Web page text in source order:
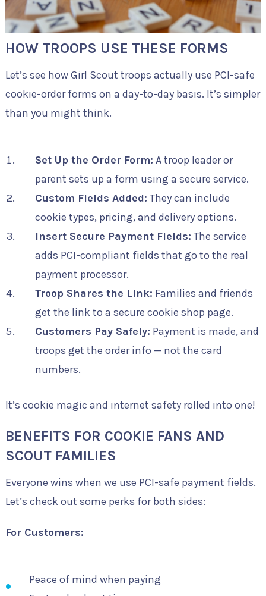
HOW TROOPS USE THESE FORMS
Let’s see how Girl Scout troops actually use PCI-safe
cookie-order forms on a day-to-day basis. It’s simpler
than you might think.
Set Up the Order Form: A troop leader or
parent sets up a form using a secure service.
Custom Fields Added: They can include
cookie types, pricing, and delivery options.
Insert Secure Payment Fields: The service
adds PCI-compliant fields that go to the real
payment processor.
Troop Shares the Link: Families and friends
get the link to a secure cookie shop page.
Customers Pay Safely: Payment is made, and
troops get the order info — not the card
numbers.
It’s cookie magic and internet safety rolled into one!
BENEFITS FOR COOKIE FANS AND
SCOUT FAMILIES
Everyone wins when we use PCI-safe payment fields.
Let’s check out some perks for both sides:
For Customers:
Peace of mind when paying